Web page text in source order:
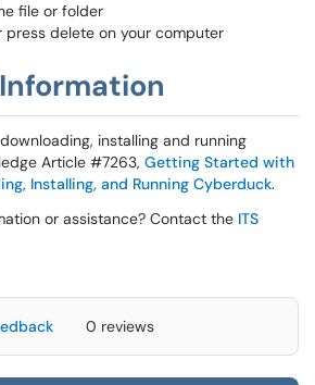
file or folder
press delete on your computer
installing and running
Article #7263, Getting Started with
Installing, and Running Cyberduck.
or assistance? Contact the ITS
0 reviews